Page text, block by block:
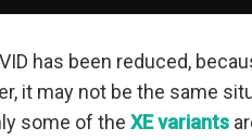
has been reduced,
it may not be the same
some of the XE variants